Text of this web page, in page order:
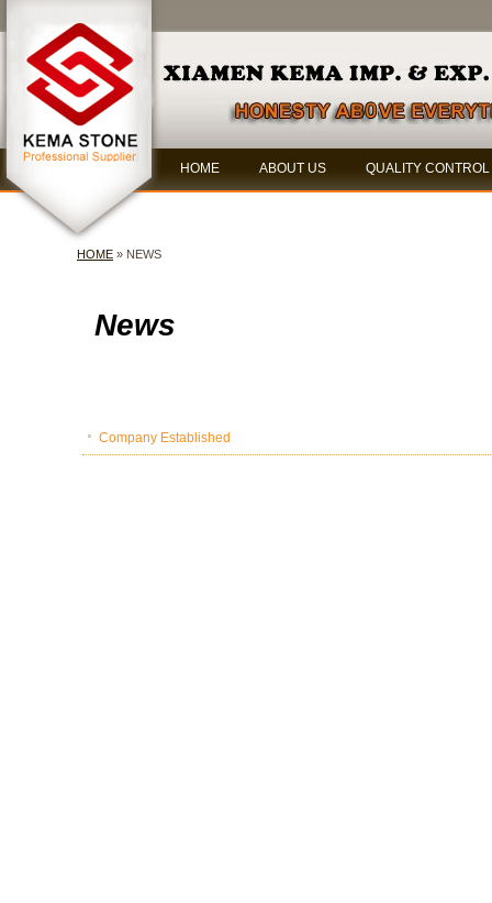
HOME ABOUT US QUALITY CONTROL
HOME » NEWS
News
Company Established